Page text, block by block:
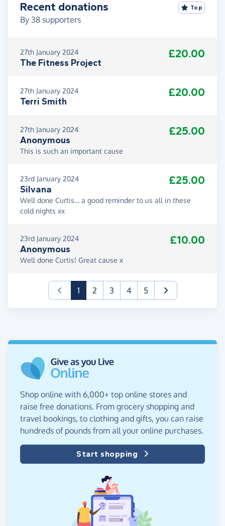
Recent donations
By 38 supporters
Top
27th January 2024
The Fitness Project
£20.00
27th January 2024
Terri Smith
£20.00
27th January 2024
Anonymous
£25.00
This is such an important cause
23rd January 2024
Silvana
£25.00
Well done Curtis… a good reminder to us all in these
cold nights xx
23rd January 2024
Anonymous
£10.00
Well done Curtis! Great cause x
1(current)
2 3 4 5
Shop online with 6,000+ top online stores and
raise free donations. From grocery shopping and
travel bookings, to clothing and gifts, you can raise
hundreds of pounds from all your online purchases.
Start shopping